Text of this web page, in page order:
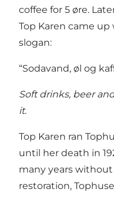
coffee for 5 øre.
Top Karen came
slogan:
“Sodavand, øl og
Soft drinks, beer
it.
Top Karen ran
until her death in
many years
restoration,